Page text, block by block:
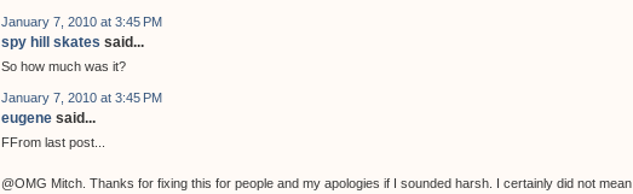
January 7, 2010 at 3:45 PM
spy hill skates said...
So how much was it?
January 7, 2010 at 3:45 PM
eugene said...
FFrom last post...
@OMG Mitch. Thanks for fixing this for people and my apologies if I sounded harsh. I certainly did not mean